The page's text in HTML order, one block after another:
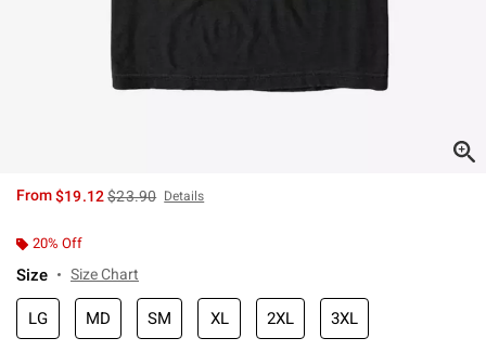
From$19.12is sales price, the original price is
$23.90 Details
20% Off
Size Size Chart
LG MD SM XL 2XL 3XL